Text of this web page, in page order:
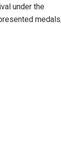
under the